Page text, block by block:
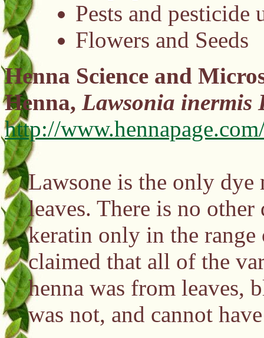
Pests and pesticide
Flowers and Seeds
Henna Science and
Henna, Lawsonia inermis
http://
Lawsone is the only
leaves. There is no
keratin only in the range
claimed that all of the
henna was from leaves,
was not, and cannot